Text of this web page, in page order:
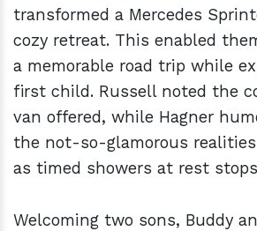
transformed a Mercedes
cozy retreat. This enabled
a memorable road trip while
first child. Russell noted the
van offered, while Hagner
the not-so-glamorous
as timed showers at rest
Welcoming two sons, Buddy